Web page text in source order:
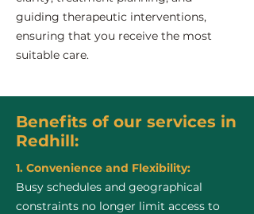
guiding therapeutic interventions,
ensuring that you receive the most
suitable care.
Benefits of our services in
Redhill:
1. Convenience and Flexibility:
Busy schedules and geographical
constraints no longer limit access to